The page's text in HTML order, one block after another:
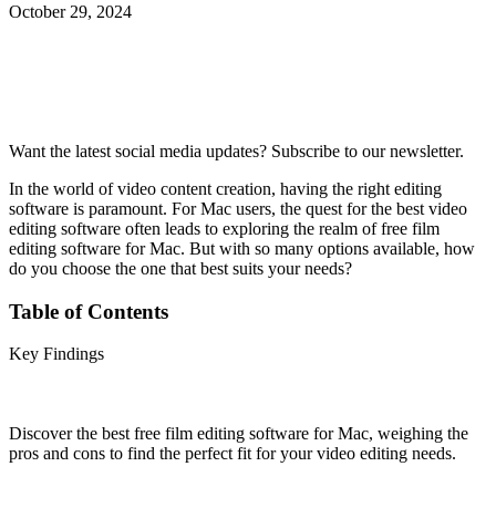
October 29, 2024
Want the latest social media updates? Subscribe to our newsletter.
In the world of video content creation, having the right editing
software is paramount. For Mac users, the quest for the best video
editing software often leads to exploring the realm of free film
editing software for Mac. But with so many options available, how
do you choose the one that best suits your needs?
Table of Contents
Key Findings
Discover the best free film editing software for Mac, weighing the
pros and cons to find the perfect fit for your video editing needs.